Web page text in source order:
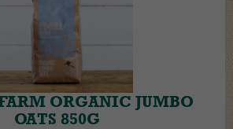
ORGANIC JUMBO
OATS 850G